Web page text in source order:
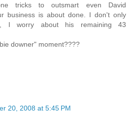
tricks to outsmart even David
business is about done. I don't only
I worry about his remaining 43
downer" moment????
20, 2008 at 5:45 PM